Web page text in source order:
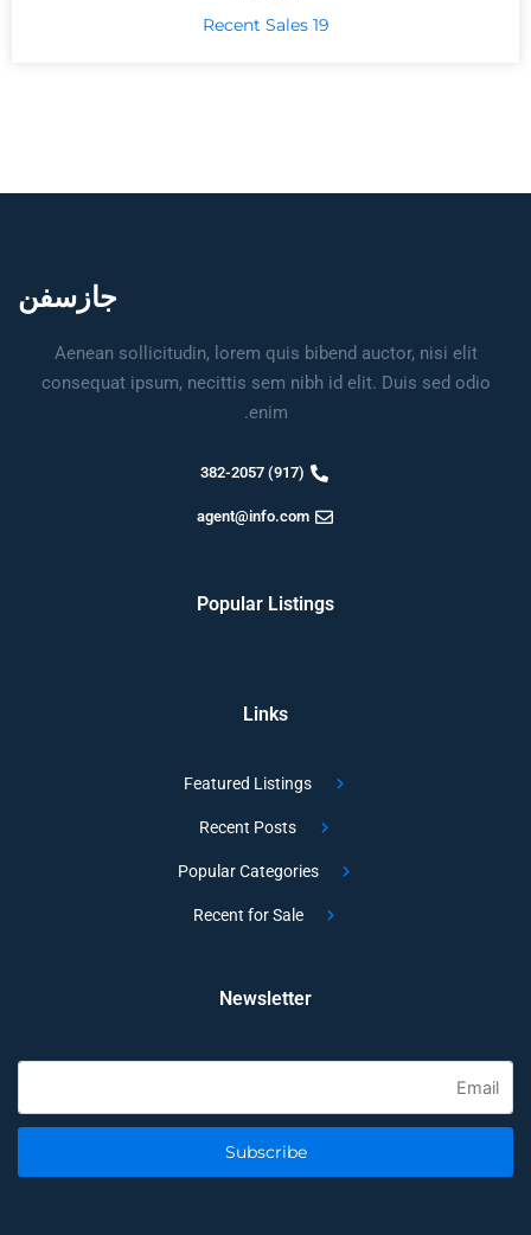
19 Recent Sales
جازسفن
Aenean sollicitudin, lorem quis bibend auctor, nisi elit
consequat ipsum, necittis sem nibh id elit. Duis sed odio
enim.
(917) 382-2057
agent@info.com
Popular Listings
Links
Featured Listings
Recent Posts
Popular Categories
Recent for Sale
Newsletter
Subscribe